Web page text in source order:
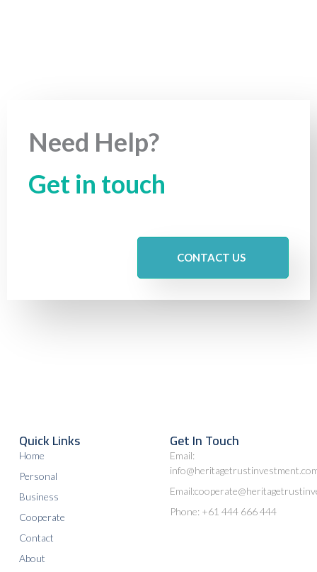
Need Help?
Get in touch
CONTACT US
Quick Links
Home
Personal
Business
Cooperate
Contact
About
Get In Touch
Email:
Phone: +61 444 666 444